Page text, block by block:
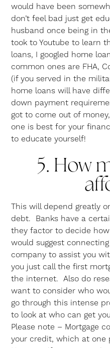
would have been
don’t feel bad just get
husband once being in
took to Youtube to learn
loans, I googled home
common ones are FHA,
(if you served in the
home loans will have
down payment
got to come out of
one is best for your
to educate yourself!
5. How
This will depend greatly
debt. Banks have a
they factor to decide
would suggest
company to assist you
you just call the first
the internet. Also do
want to consider who
go through this intense
to look at who can get
Please note – Mortgage
your credit, which at one